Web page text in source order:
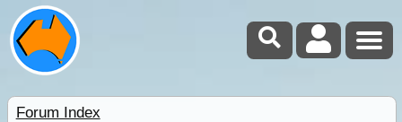
Forum Index